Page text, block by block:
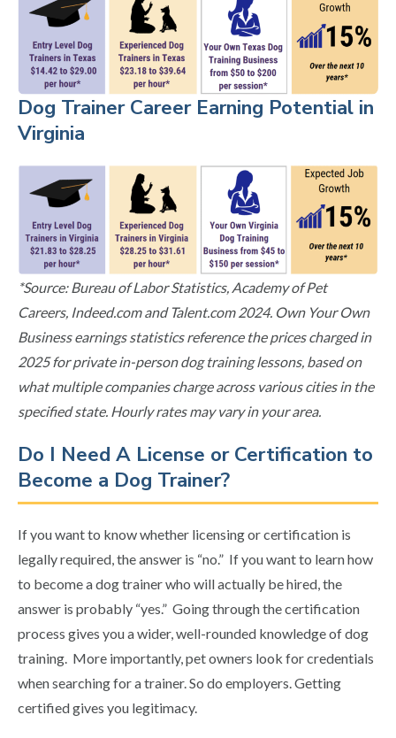
Dog Trainer Career Earning Potential in
Virginia
*Source: Bureau of Labor Statistics, Academy of Pet
Careers, Indeed.com and Talent.com 2024. Own Your Own
Business earnings statistics reference the prices charged in
2025 for private in-person dog training lessons, based on
what multiple companies charge across various cities in the
specified state. Hourly rates may vary in your area.
Do I Need A License or Certification to
Become a Dog Trainer?
If you want to know whether licensing or certification is
legally required, the answer is “no.” If you want to learn how
to become a dog trainer who will actually be hired, the
answer is probably “yes.” Going through the certification
process gives you a wider, well-rounded knowledge of dog
training. More importantly, pet owners look for credentials
when searching for a trainer. So do employers. Getting
certified gives you legitimacy.